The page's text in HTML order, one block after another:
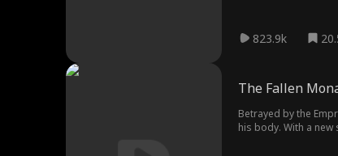
823.9k
The Fallen
Betrayed by the
his body. With a